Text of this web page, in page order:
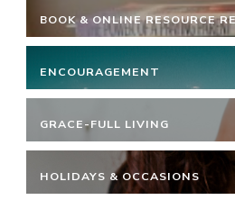
BOOK & ONLINE RESOURCE
ENCOURAGEMENT
GRACE-FULL LIVING
HOLIDAYS & OCCASIONS